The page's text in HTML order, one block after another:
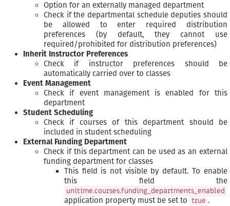
Option for an externally managed department
Check if the departmental schedule deputies should
be allowed to enter required distribution
preferences (by default, they cannot use
required/prohibited for distribution preferences)
Inherit Instructor Preferences
Check if instructor preferences should be
automatically carried over to classes
Event Management
Check if event management is enabled for this
department
Student Scheduling
Check if courses of this department should be
included in student scheduling
External Funding Department
Check if this department can be used as an external
funding department for classes
This field is not visible by default. To enable
this field the
unitime.courses.funding_departments_enabled
application property must be set to true .